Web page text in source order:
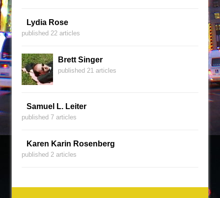
Lydia Rose
published 22 articles
Brett Singer
published 21 articles
Samuel L. Leiter
published 7 articles
Karen Karin Rosenberg
published 2 articles